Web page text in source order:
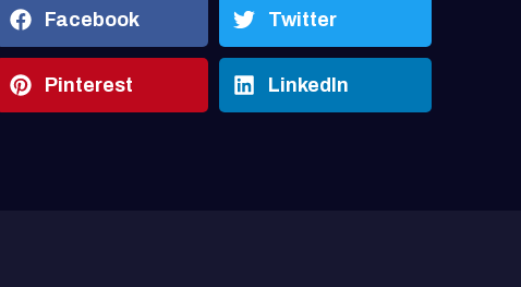
Facebook Twitter
Pinterest LinkedIn